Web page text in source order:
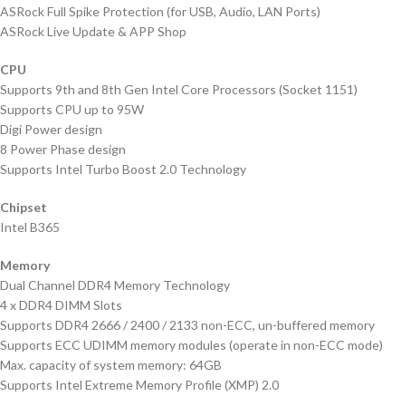
ASRock Full Spike Protection (for USB, Audio, LAN Ports)
ASRock Live Update & APP Shop
CPU
Supports 9th and 8th Gen Intel Core Processors (Socket 1151)
Supports CPU up to 95W
Digi Power design
8 Power Phase design
Supports Intel Turbo Boost 2.0 Technology
Chipset
Intel B365
Memory
Dual Channel DDR4 Memory Technology
4 x DDR4 DIMM Slots
Supports DDR4 2666 / 2400 / 2133 non-ECC, un-buffered memory
Supports ECC UDIMM memory modules (operate in non-ECC mode)
Max. capacity of system memory: 64GB
Supports Intel Extreme Memory Profile (XMP) 2.0